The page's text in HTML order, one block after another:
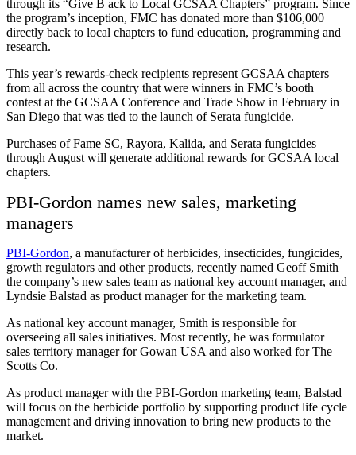
through its “Give B ack to Local GCSAA Chapters” program. Since
the program’s inception, FMC has donated more than $106,000
directly back to local chapters to fund education, programming and
research.
This year’s rewards-check recipients represent GCSAA chapters
from all across the country that were winners in FMC’s booth
contest at the GCSAA Conference and Trade Show in February in
San Diego that was tied to the launch of Serata fungicide.
Purchases of Fame SC, Rayora, Kalida, and Serata fungicides
through August will generate additional rewards for GCSAA local
chapters.
PBI-Gordon names new sales, marketing
managers
PBI-Gordon, a manufacturer of herbicides, insecticides, fungicides,
growth regulators and other products, recently named Geoff Smith
the company’s new sales team as national key account manager, and
Lyndsie Balstad as product manager for the marketing team.
As national key account manager, Smith is responsible for
overseeing all sales initiatives. Most recently, he was formulator
sales territory manager for Gowan USA and also worked for The
Scotts Co.
As product manager with the PBI-Gordon marketing team, Balstad
will focus on the herbicide portfolio by supporting product life cycle
management and driving innovation to bring new products to the
market.